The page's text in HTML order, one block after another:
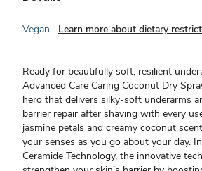
Vegan Learn more about dietary
Ready for beautifully soft, resilient
Advanced Care Caring Coconut Dry
hero that delivers silky-soft underarms
barrier repair after shaving with every
jasmine petals and creamy coconut
your senses as you go about your day.
Ceramide Technology, the innovative